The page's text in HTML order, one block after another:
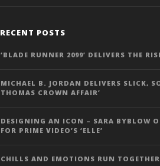
RECENT POSTS
‘BLADE RUNNER 2099’ DELIVERS THE
MICHAEL B. JORDAN DELIVERS SLICK,
THOMAS CROWN AFFAIR’
DESIGNING AN ICON – SARA BYBLOW
FOR PRIME VIDEO’S ‘ELLE’
CHILLS AND EMOTIONS RUN